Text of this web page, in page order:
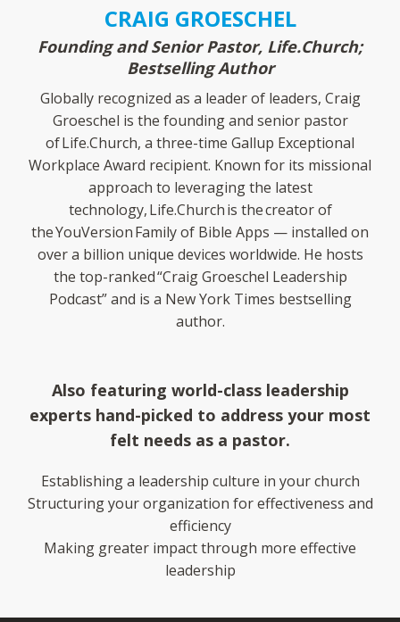
CRAIG GROESCHEL
Founding and Senior Pastor, Life.Church;
Bestselling Author
Globally recognized as a leader of leaders, Craig
Groeschel is the founding and senior pastor
of Life.Church, a three-time Gallup Exceptional
Workplace Award recipient. Known for its missional
approach to leveraging the latest
technology, Life.Church is the creator of
the YouVersion Family of Bible Apps — installed on
over a billion unique devices worldwide. He hosts
the top-ranked “Craig Groeschel Leadership
Podcast” and is a New York Times bestselling
author.
Also featuring world-class leadership
experts hand-picked to address your most
felt needs as a pastor.
Establishing a leadership culture in your church
Structuring your organization for effectiveness and
efficiency
Making greater impact through more effective
leadership